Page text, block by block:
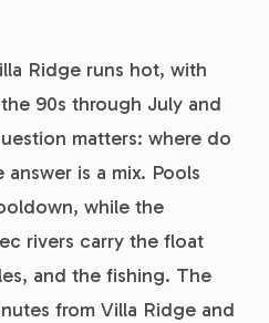
Ridge runs hot, with
90s through July and
matters: where do
is a mix. Pools
while the
rivers carry the float
and the fishing. The
from Villa Ridge and